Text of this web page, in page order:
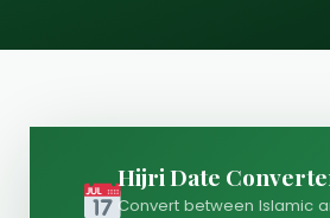
Hijri Date
Convert between Islamic